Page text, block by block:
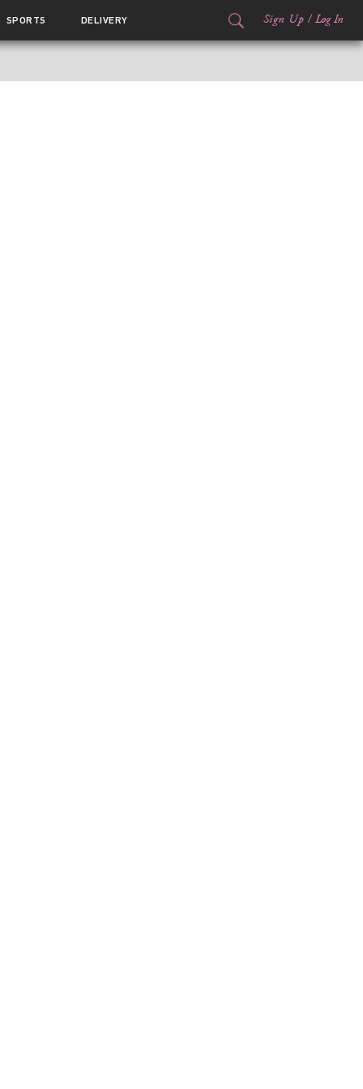
SPORTS DELIVERY Sign Up / Log In